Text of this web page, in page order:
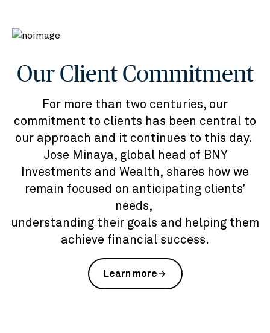
Our Client Commitment
For more than two centuries, our
commitment to clients has been central to
our approach and it continues to this day.
Jose Minaya, global head of BNY
Investments and Wealth, shares how we
remain focused on anticipating clients’
needs,
understanding their goals and helping them
achieve financial success.
Learn morearrow_forward